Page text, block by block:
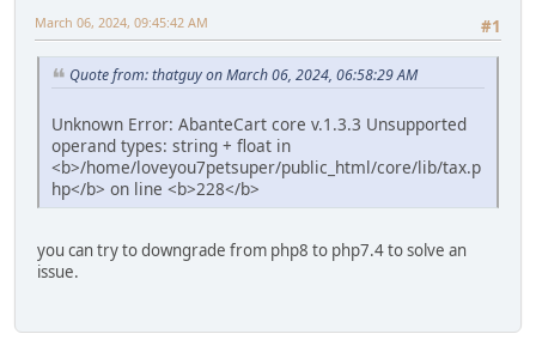
#1
March 06, 2024, 09:45:42 AM
Quote from: thatguy on March 06, 2024, 06:58:29 AM
Unknown Error: AbanteCart core v.1.3.3 Unsupported
operand types: string + float in
<b>/home/loveyou7petsuper/public_html/core/lib/tax.p
hp</b> on line <b>228</b>
you can try to downgrade from php8 to php7.4 to solve an
issue.